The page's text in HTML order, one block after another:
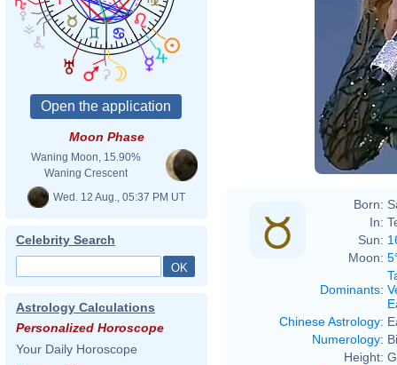
Moon Phase
Waning Moon, 15.90%
Waning Crescent
Wed. 12 Aug., 05:37 PM UT
Celebrity Search
Astrology Calculations
Personalized Horoscope
Your Daily Horoscope
Born:
In:
Sun:
Moon:
Dominants:
Chinese Astrology:
Numerology:
Height: